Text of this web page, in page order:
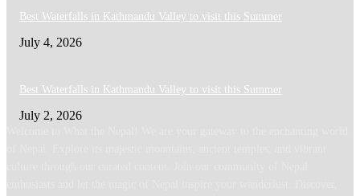
Best Waterfalls in Kathmandu Valley to visit this Summer
July 4, 2026
Best Waterfalls in Kathmandu Valley to visit this Summer
July 2, 2026